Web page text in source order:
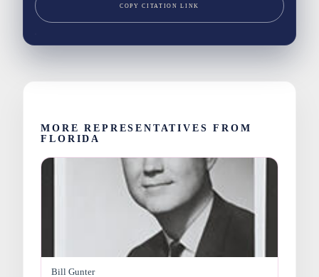
COPY CITATION LINK
MORE REPRESENTATIVES FROM
FLORIDA
Bill Gunter